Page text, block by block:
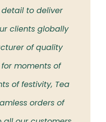
to deliver
clients globally
of quality
moments of
of festivity, Tea
orders of